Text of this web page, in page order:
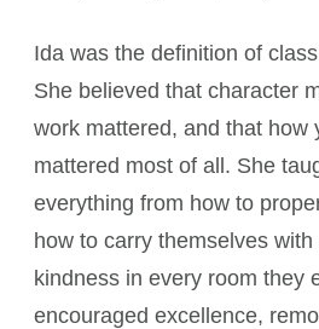
Ida was the definition of
She believed that character
work mattered, and that how
mattered most of all. She
everything from how to
how to carry themselves with
kindness in every room they
encouraged excellence,